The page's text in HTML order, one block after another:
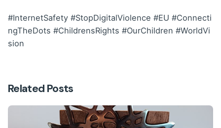
#InternetSafety #StopDigitalViolence #EU #Connecti
ngTheDots #ChildrensRights #OurChildren #WorldVi
sion
Related Posts